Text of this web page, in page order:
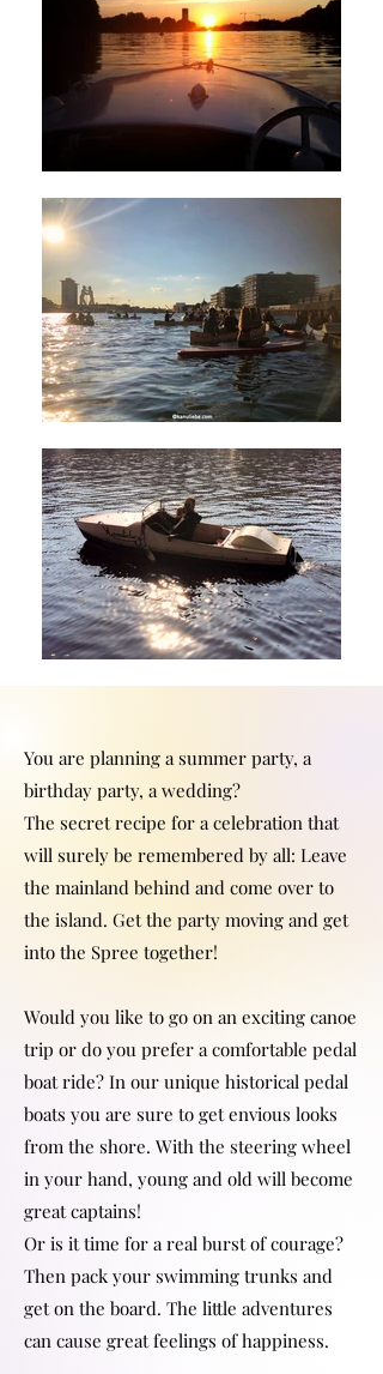
You are planning a summer party, a
birthday party, a wedding?
The secret recipe for a celebration that
will surely be remembered by all: Leave
the mainland behind and come over to
the island. Get the party moving and get
into the Spree together!
Would you like to go on an exciting canoe
trip or do you prefer a comfortable pedal
boat ride? In our unique historical pedal
boats you are sure to get envious looks
from the shore. With the steering wheel
in your hand, young and old will become
great captains!
Or is it time for a real burst of courage?
Then pack your swimming trunks and
get on the board. The little adventures
can cause great feelings of happiness.